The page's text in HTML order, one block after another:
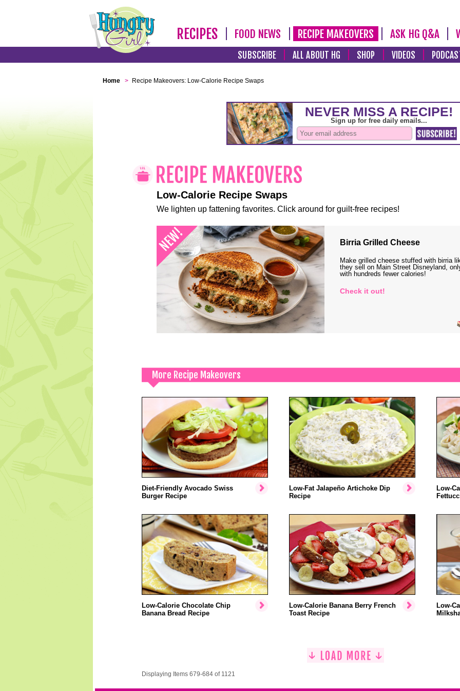
RECIPES FOOD NEWS RECIPE MAKEOVERS ASK HG Q&A
SUBSCRIBE ALL ABOUT HG SHOP VIDEOS
Home > Recipe Makeovers: Low-Calorie Recipe Swaps
Low-Calorie Recipe Swaps
We lighten up fattening favorites. Click around for guilt-free recipes!
Birria Grilled Cheese
Make grilled cheese stuffed with birria
they sell on Main Street Disneyland,
with hundreds fewer calories!
Check it out!
More Recipe Makeovers
Diet-Friendly Avocado Swiss
Burger Recipe
Low-Fat Jalapeño Artichoke Dip
Recipe
Low-
Low-Calorie Chocolate Chip
Banana Bread Recipe
Low-Calorie Banana Berry French
Toast Recipe
Low-
Displaying Items 679-684 of 1121